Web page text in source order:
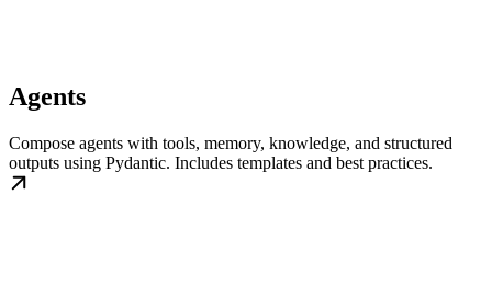
Agents
Compose agents with tools, memory, knowledge, and structured
outputs using Pydantic. Includes templates and best practices.